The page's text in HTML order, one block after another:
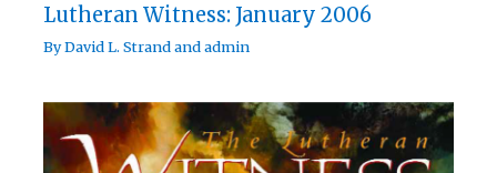
Lutheran Witness: January 2006
ByDavid L. Strandandadmin